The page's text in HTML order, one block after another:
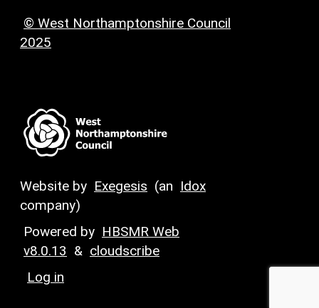
© West Northamptonshire Council
2025
Website by Exegesis (an Idox
company)
Powered by HBSMR Web
v8.0.13 & cloudscribe
Log in